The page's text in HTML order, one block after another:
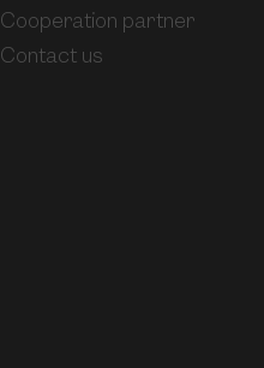
Cooperation partner
Contact us